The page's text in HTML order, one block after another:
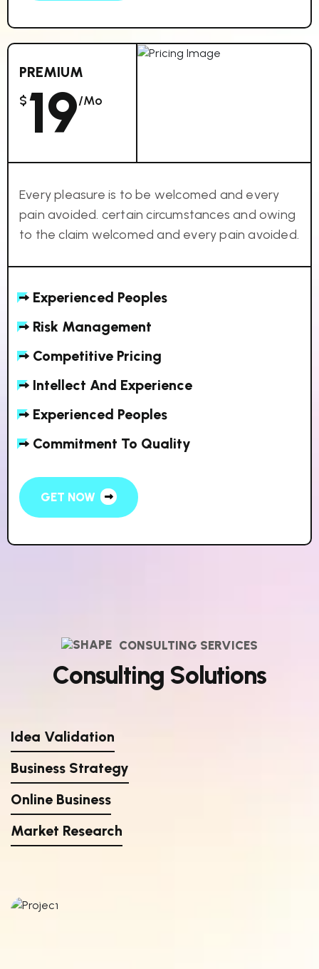
PREMIUM
$19/mo
Every pleasure is to be welcomed and every
pain avoided. certain circumstances and owing
to the claim welcomed and every pain avoided.
Experienced Peoples
Risk Management
Competitive Pricing
Intellect And Experience
Experienced Peoples
Commitment To Quality
GET NOW
CONSULTING SERVICES
Consulting Solutions
Idea Validation
Business Strategy
Online Business
Market Research